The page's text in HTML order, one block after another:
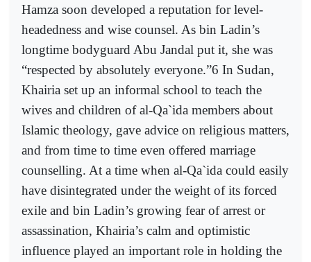
Hamza soon developed a reputation for level-
headedness and wise counsel. As bin Ladin’s
longtime bodyguard Abu Jandal put it, she was
“respected by absolutely everyone.”6 In Sudan,
Khairia set up an informal school to teach the
wives and children of al-Qa`ida members about
Islamic theology, gave advice on religious matters,
and from time to time even offered marriage
counselling. At a time when al-Qa`ida could easily
have disintegrated under the weight of its forced
exile and bin Ladin’s growing fear of arrest or
assassination, Khairia’s calm and optimistic
influence played an important role in holding the